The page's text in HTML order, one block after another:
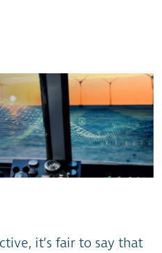
it’s fair to say that